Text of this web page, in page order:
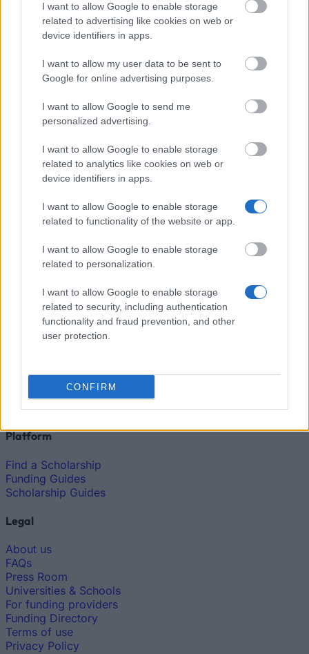
I want to allow Google to enable storage
related to advertising like cookies on web or
device identifiers in apps.
I want to allow my user data to be sent to
Google for online advertising purposes.
I want to allow Google to send me
personalized advertising.
I want to allow Google to enable storage
related to analytics like cookies on web or
device identifiers in apps.
I want to allow Google to enable storage
related to functionality of the website or app.
I want to allow Google to enable storage
related to personalization.
I want to allow Google to enable storage
related to security, including authentication
functionality and fraud prevention, and other
user protection.
CONFIRM
Don’t let special needs stop you studying abroad
(active tab)Commented
The Group Discussion
The 12 Most Important Tips to Get a Scholarship
How much money can you get on the Erasmus+ programme?
Erasmus Mundus Postgraduate opportunities
European
The largest student funding organization in the EU.
Making higher education accessible regardless of
financial background.
Platform
Find a Scholarship
Funding Guides
Scholarship Guides
Legal
About us
FAQs
Press Room
Universities & Schools
For funding providers
Funding Directory
Terms of use
Privacy Policy